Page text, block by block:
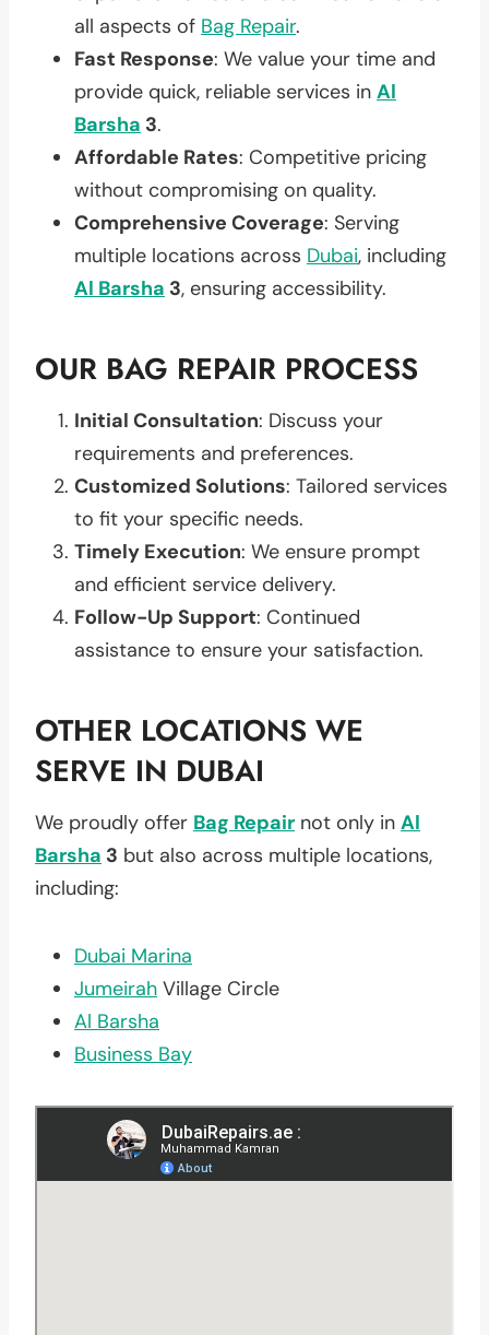
all aspects of Bag Repair.
Fast Response: We value your time and
provide quick, reliable services in Al
Barsha 3.
Affordable Rates: Competitive pricing
without compromising on quality.
Comprehensive Coverage: Serving
multiple locations across Dubai, including
Al Barsha 3, ensuring accessibility.
OUR BAG REPAIR PROCESS
Initial Consultation: Discuss your
requirements and preferences.
Customized Solutions: Tailored services
to fit your specific needs.
Timely Execution: We ensure prompt
and efficient service delivery.
Follow-Up Support: Continued
assistance to ensure your satisfaction.
OTHER LOCATIONS WE
SERVE IN DUBAI
We proudly offer Bag Repair not only in Al
Barsha 3 but also across multiple locations,
including:
Dubai Marina
Jumeirah Village Circle
Al Barsha
Business Bay